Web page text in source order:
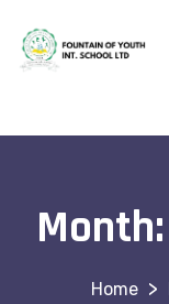
Month:
>